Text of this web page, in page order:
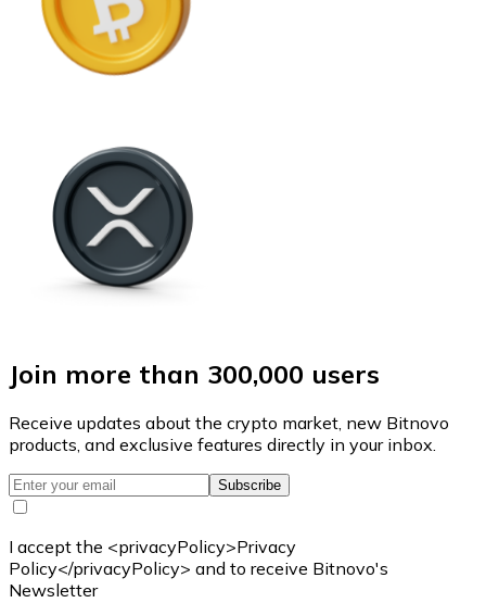
Join more than 300,000 users
Receive updates about the crypto market, new Bitnovo
products, and exclusive features directly in your inbox.
Subscribe
I accept the <privacyPolicy>Privacy
Policy</privacyPolicy> and to receive Bitnovo's
Newsletter